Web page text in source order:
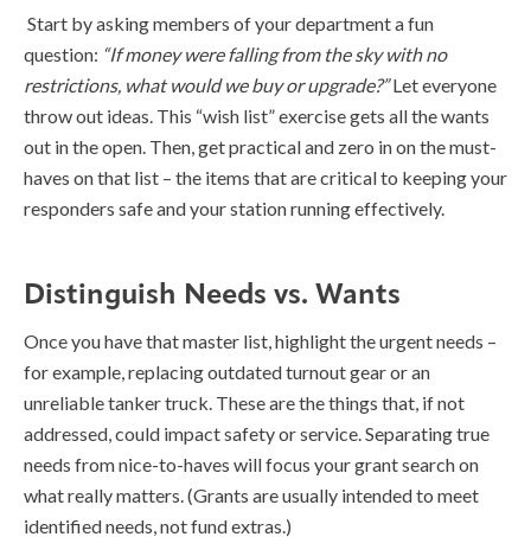
Start by asking members of your department a fun
question: “If money were falling from the sky with no
restrictions, what would we buy or upgrade?”Let everyone
throw out ideas. This “wish list” exercise gets all the wants
out in the open. Then, get practical and zero in on the must-
haves on that list – the items that are critical to keeping your
responders safe and your station running effectively.
Distinguish Needs vs. Wants
Once you have that master list, highlight the urgent needs –
for example, replacing outdated turnout gear or an
unreliable tanker truck. These are the things that, if not
addressed, could impact safety or service. Separating true
needs from nice-to-haves will focus your grant search on
what really matters. (Grants are usually intended to meet
identified needs, not fund extras.)